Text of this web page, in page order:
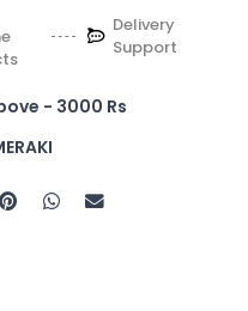
Delivery
Support
- 3000 Rs